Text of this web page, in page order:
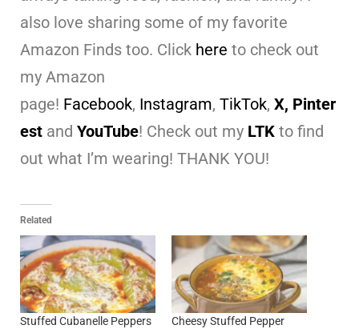
also love sharing some of my favorite
Amazon Finds too. Click here to check out
my Amazon
page! Facebook, Instagram, TikTok, X, Pinter
est and YouTube! Check out my LTK to find
out what I’m wearing! THANK YOU!
Related
Stuffed Cubanelle Peppers
Cheesy Stuffed Pepper